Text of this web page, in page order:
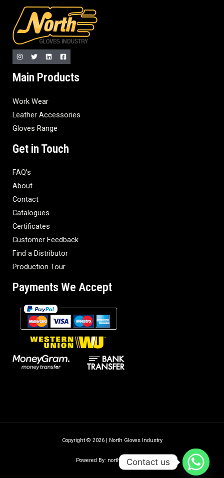
Main Products
Work Wear
Leather Accessories
Gloves Range
Get in Touch
FAQ’s
About
Contact
Catalogues
Certificates
Customer Feedback
Find a Distributor
Production Tour
Payments We Accept
Copyright © 2026 | North Gloves Industry
Powered By: northgloves.comContact us